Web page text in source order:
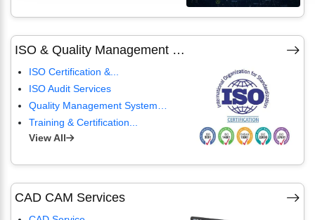
ISO & Quality Management Services
ISO Certification &...
ISO Audit Services
Training & Certification...
View All
CAD CAM Services